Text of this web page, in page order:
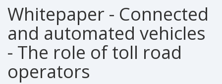
Whitepaper - Connected
and automated vehicles
- The role of toll road
operators